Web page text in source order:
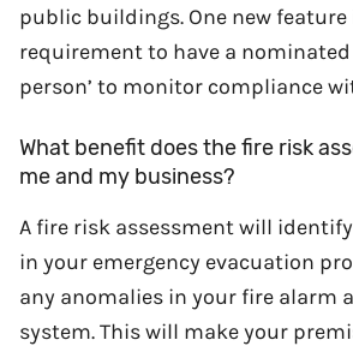
public buildings. One new feature
requirement to have a nominated
person’ to monitor compliance
What benefit does the fire risk
me and my business?
A fire risk assessment will
in your emergency evacuation
any anomalies in your fire alarm
system. This will make your